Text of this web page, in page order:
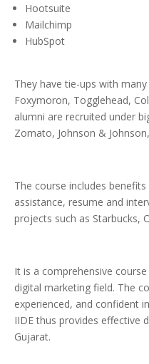
Hootsuite
Mailchimp
HubSpot
They have tie-ups with
Foxymoron, Togglehead,
alumni are recruited under
Zomato, Johnson &
The course includes
assistance, resume and
projects such as Starbucks,
It is a comprehensive
digital marketing field. The
experienced, and confident
IIDE thus provides effective
Gujarat.